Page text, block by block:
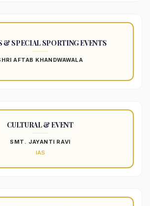
& SPECIAL SPORTING EVENTS
AFTAB KHANDWAWALA
CULTURAL & EVENT
SMT. JAYANTI RAVI
IAS